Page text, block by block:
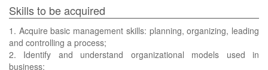
Skills to be acquired
1. Acquire basic management skills: planning, organizing, leading
and controlling a process;
2. Identify and understand organizational models used in
business;